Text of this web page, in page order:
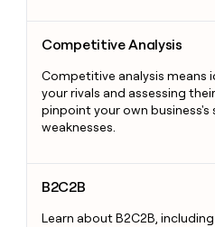
Competitive Analysis
Competitive analysis means
your rivals and assessing
pinpoint your own business's
weaknesses.
B2C2B
Learn about B2C2B,